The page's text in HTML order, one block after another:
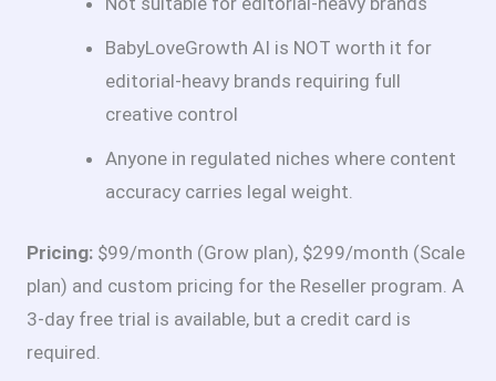
BabyLoveGrowth AI is NOT worth it for
editorial-heavy brands requiring full
creative control
Anyone in regulated niches where content
accuracy carries legal weight.
Pricing: $99/month (Grow plan), $299/month (Scale
plan) and custom pricing for the Reseller program. A
3-day free trial is available, but a credit card is
required.